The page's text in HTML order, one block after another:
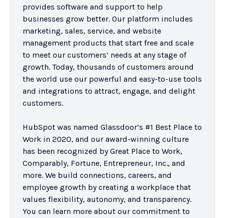
provides software and support to help
businesses grow better. Our platform includes
marketing, sales, service, and website
management products that start free and scale
to meet our customers’ needs at any stage of
growth. Today, thousands of customers around
the world use our powerful and easy-to-use tools
and integrations to attract, engage, and delight
customers.
HubSpot was named Glassdoor’s #1 Best Place to
Work in 2020, and our award-winning culture
has been recognized by Great Place to Work,
Comparably, Fortune, Entrepreneur, Inc., and
more. We build connections, careers, and
employee growth by creating a workplace that
values flexibility, autonomy, and transparency.
You can learn more about our commitment to